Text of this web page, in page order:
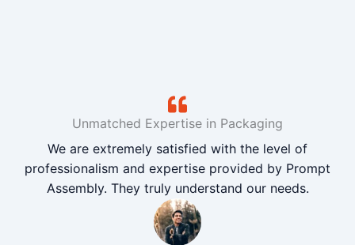
Unmatched Expertise in Packaging
We are extremely satisfied with the level of
professionalism and expertise provided by Prompt
Assembly. They truly understand our needs.